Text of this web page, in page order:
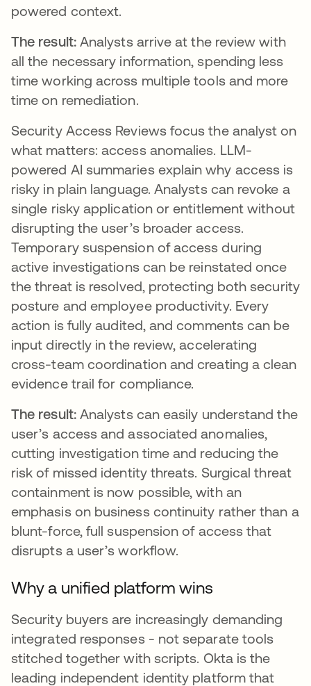
powered context.
The result: Analysts arrive at the review with
all the necessary information, spending less
time working across multiple tools and more
time on remediation.
Security Access Reviews focus the analyst on
what matters: access anomalies. LLM-
powered AI summaries explain why access is
risky in plain language. Analysts can revoke a
single risky application or entitlement without
disrupting the user’s broader access.
Temporary suspension of access during
active investigations can be reinstated once
the threat is resolved, protecting both security
posture and employee productivity. Every
action is fully audited, and comments can be
input directly in the review, accelerating
cross-team coordination and creating a clean
evidence trail for compliance.
The result: Analysts can easily understand the
user’s access and associated anomalies,
cutting investigation time and reducing the
risk of missed identity threats. Surgical threat
containment is now possible, with an
emphasis on business continuity rather than a
blunt-force, full suspension of access that
disrupts a user’s workflow.
Why a unified platform wins
Security buyers are increasingly demanding
integrated responses - not separate tools
stitched together with scripts. Okta is the
leading independent identity platform that